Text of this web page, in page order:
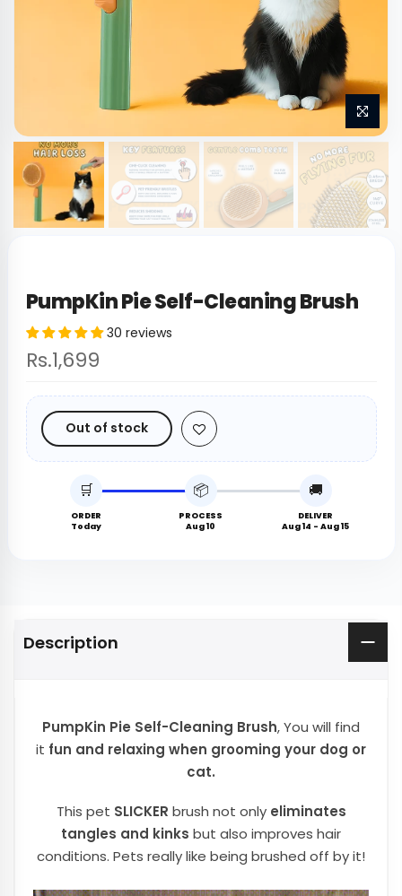
PumpKin Pie Self-Cleaning Brush
30 reviews
Rs.1,699
Out of stock
🛒
ORDER
Today
📦
PROCESS
Aug 10
🚚
DELIVER
Aug 14 - Aug 15
Description
PumpKin Pie Self-Cleaning Brush, You will find
it fun and relaxing when grooming your dog or
cat.
This pet SLICKER brush not only eliminates
tangles and kinks but also improves hair
conditions. Pets really like being brushed off by it!